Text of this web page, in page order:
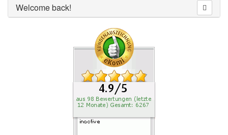
Welcome back!